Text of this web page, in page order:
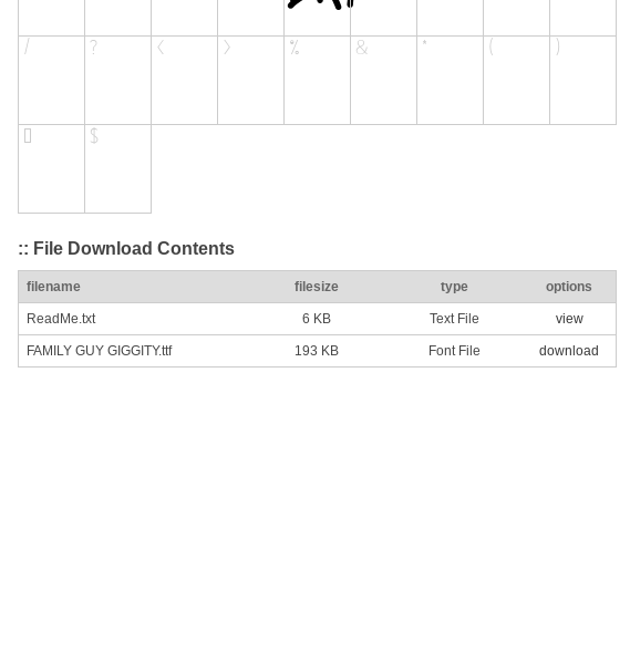
:: File Download Contents
filename filesize type options
ReadMe.txt 6 KB Text File view
FAMILY GUY GIGGITY.ttf 193 KB Font File download